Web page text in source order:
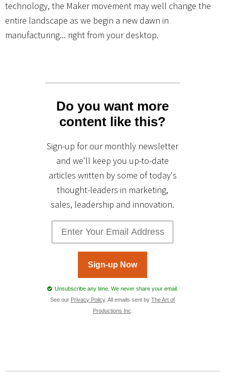
technology, the Maker movement may well change the
entire landscape as we begin a new dawn in
manufacturing... right from your desktop.
Do you want more
content like this?
Sign-up for our monthly newsletter
and we'll keep you up-to-date
articles written by some of today's
thought-leaders in marketing,
sales, leadership and innovation.
Sign-up Now
Unsubscribe any time. We never share your email.
See our Privacy Policy. All emails sent by The Art of
Productions Inc